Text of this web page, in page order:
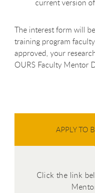
current version
The interest form will
training program
approved, your
OURS Faculty Mentor
APPLY TO
Click the link